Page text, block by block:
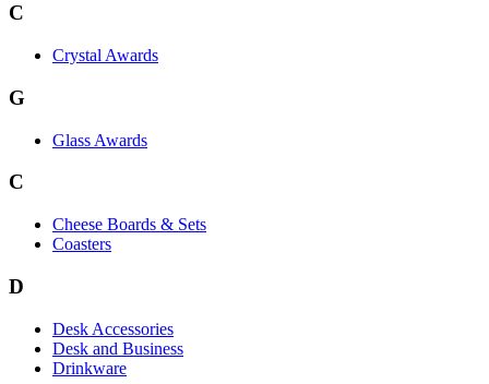
C
Crystal Awards
G
Glass Awards
C
Cheese Boards & Sets
Coasters
D
Desk Accessories
Desk and Business
Drinkware